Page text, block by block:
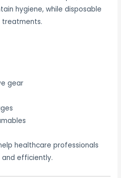
hygiene, while disposable
treatments.
gear
healthcare professionals
efficiently.